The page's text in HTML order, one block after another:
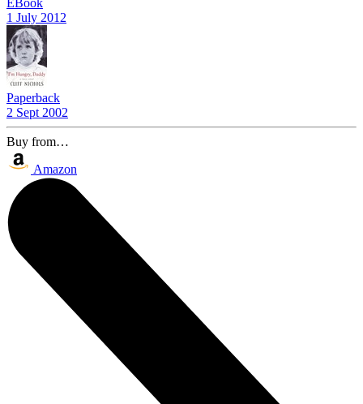
1 July 2012
Paperback
2 Sept 2002
Buy from…
Amazon